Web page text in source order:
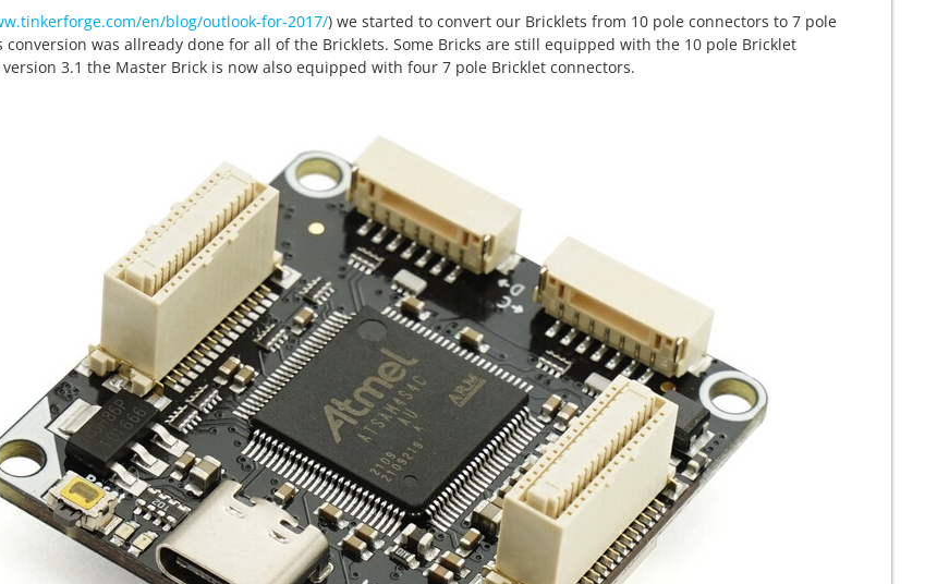
en/blog/outlook-for-2017/) we started to convert our Bricklets from 10 pole connectors to 7 pole
conversion was allready done for all of the Bricklets. Some Bricks are still equipped with the 10 pole Bricklet
3.1 the Master Brick is now also equipped with four 7 pole Bricklet connectors.